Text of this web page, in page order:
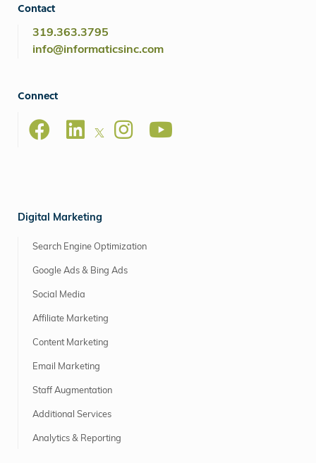
Contact
319.363.3795
info@informaticsinc.com
Connect
Digital Marketing
Search Engine Optimization
Google Ads & Bing Ads
Social Media
Affiliate Marketing
Content Marketing
Email Marketing
Staff Augmentation
Additional Services
Analytics & Reporting